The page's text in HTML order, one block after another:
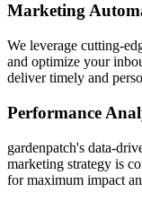
Marketing
We leverage cutting-
and optimize your
deliver timely and
Performance
gardenpatch's data-
marketing strategy is
for maximum impact